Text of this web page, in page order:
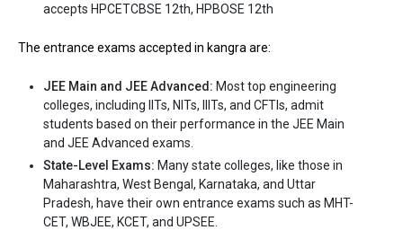
Government Hydro Engineering College
Let us take you to Government Engineering colleges in Kangra
The private Engineering colleges in Kangra are
Himachal Institute of Engineering and Technology
Let us take you toPrivate Engineering colleges in Kangra
accepts HPCETCBSE 12th, HPBOSE 12th
The entrance exams accepted in kangra are:
JEE Main and JEE Advanced: Most top engineering
colleges, including IITs, NITs, IIITs, and CFTIs, admit
students based on their performance in the JEE Main
and JEE Advanced exams.
State-Level Exams: Many state colleges, like those in
Maharashtra, West Bengal, Karnataka, and Uttar
Pradesh, have their own entrance exams such as MHT-
CET, WBJEE, KCET, and UPSEE.